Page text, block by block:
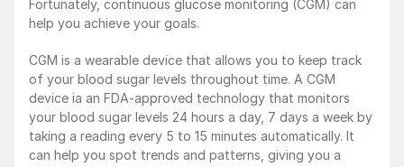
Fortunately, continuous glucose monitoring (CGM) can
help you achieve your goals.
CGM is a wearable device that allows you to keep track
of your blood sugar levels throughout time. A CGM
device ia an FDA-approved technology that monitors
your blood sugar levels 24 hours a day, 7 days a week by
taking a reading every 5 to 15 minutes automatically. It
can help you spot trends and patterns, giving you a